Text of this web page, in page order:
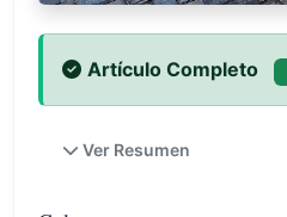
Artículo Completo
Ver Resumen